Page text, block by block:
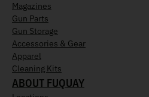
Magazines
Gun Parts
Gun Storage
Accessories & Gear
Apparel
Cleaning Kits
ABOUT FUQUAY